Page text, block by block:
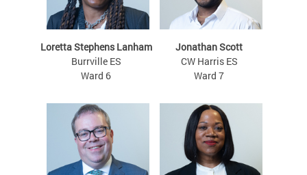
Jonathan Scott
CW Harris ES
Ward 7
Loretta Stephens Lanham
Burrville ES
Ward 6